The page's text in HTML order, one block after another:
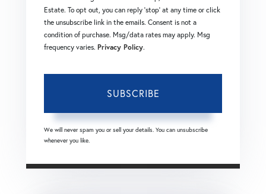
Estate. To opt out, you can reply 'stop' at any time or click
the unsubscribe link in the emails. Consent is not a
condition of purchase. Msg/data rates may apply. Msg
frequency varies. Privacy Policy.
SUBSCRIBE
We will never spam you or sell your details. You can unsubscribe
whenever you like.